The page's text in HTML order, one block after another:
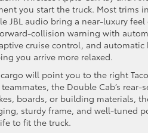
you start the truck. Most trims
JBL audio bring a near-luxury
collision warning with
cruise control, and automatic
you arrive more relaxed.
will point you to the right
the Double Cab’s
boards, or building materials,
sturdy frame, and well-tuned
to fit the truck.